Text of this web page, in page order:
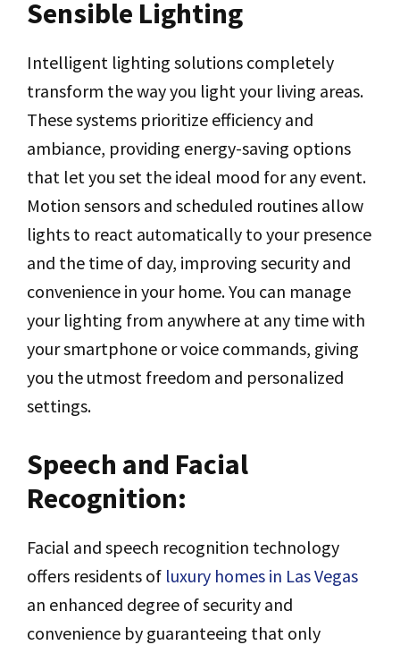
Sensible Lighting
Intelligent lighting solutions completely
transform the way you light your living areas.
These systems prioritize efficiency and
ambiance, providing energy-saving options
that let you set the ideal mood for any event.
Motion sensors and scheduled routines allow
lights to react automatically to your presence
and the time of day, improving security and
convenience in your home. You can manage
your lighting from anywhere at any time with
your smartphone or voice commands, giving
you the utmost freedom and personalized
settings.
Speech and Facial
Recognition:
Facial and speech recognition technology
offers residents of luxury homes in Las Vegas
an enhanced degree of security and
convenience by guaranteeing that only